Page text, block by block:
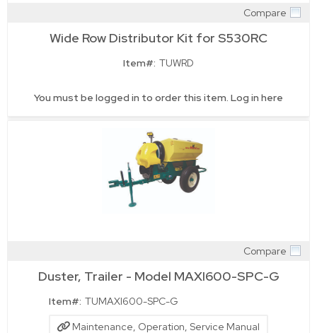
Compare
Wide Row Distributor Kit for S530RC
Item#: TUWRD
You must be logged in to order this item. Log in here
Compare
Duster, Trailer - Model MAXI600-SPC-G
Item#: TUMAXI600-SPC-G
Maintenance, Operation, Service Manual